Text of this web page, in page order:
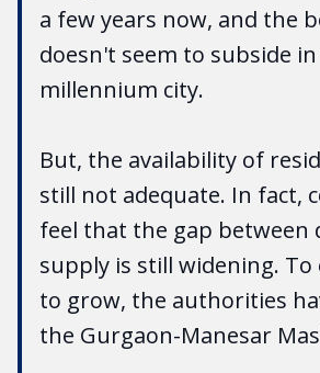
a few years now, and the
doesn't seem to subside
millennium city.
But, the availability of
still not adequate. In fact,
feel that the gap between
supply is still widening.
to grow, the authorities
the Gurgaon-Manesar